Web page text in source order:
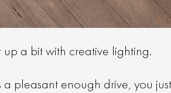
up a bit with creative lighting.
pleasant enough drive, you